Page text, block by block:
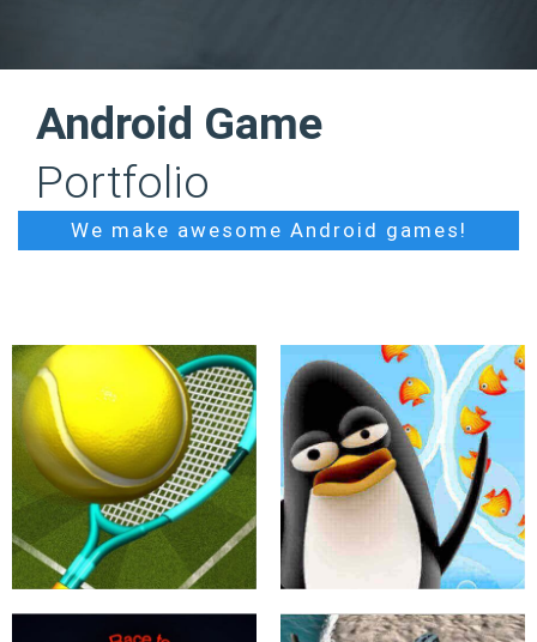
Android Game
Portfolio
We make awesome Android games!